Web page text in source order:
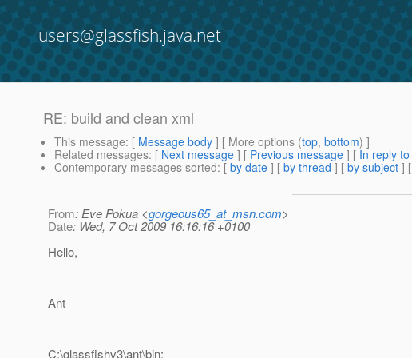
users@glassfish.java.net
RE: build and clean xml
This message: [ Message body ] [ More options (top, bottom) ]
Related messages: [ Next message ] [ Previous message ] [ In reply to
Contemporary messages sorted: [ by date ] [ by thread ] [ by subject ] [
From: Eve Pokua <gorgeous65_at_msn.com>
Date: Wed, 7 Oct 2009 16:16:16 +0100
Hello,
Ant
C:\glassfishv3\ant\bin;